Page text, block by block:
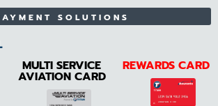
SOLUTIONS
MULTI SERVICE
AVIATION CARD
REWARDS CARD